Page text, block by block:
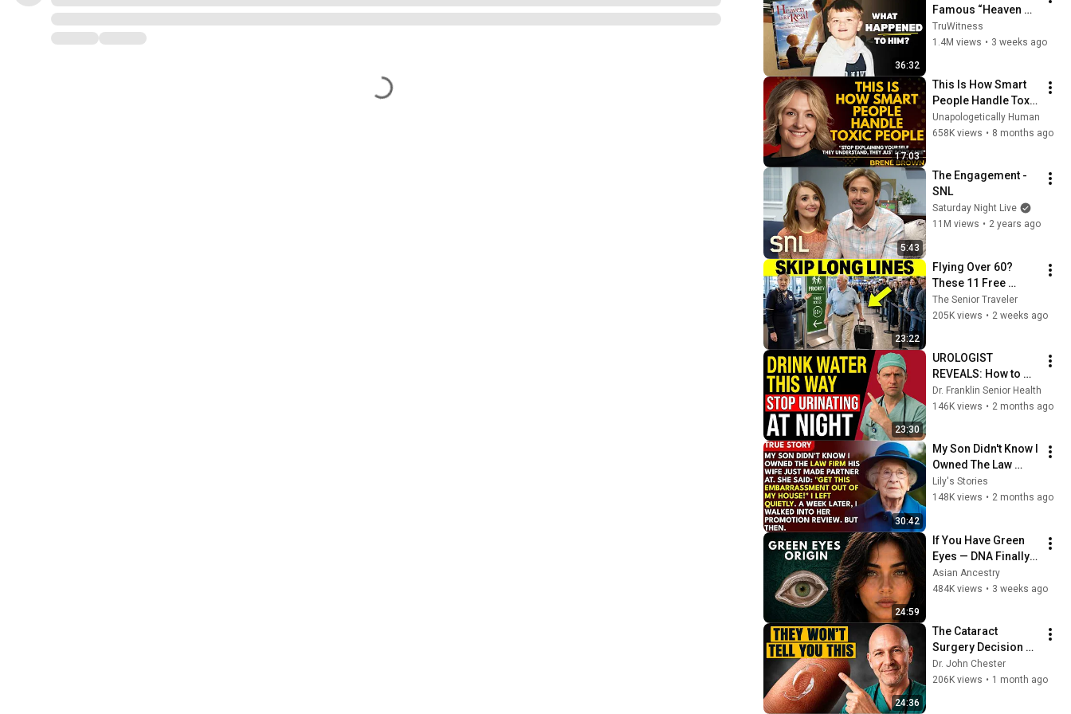
36:32
Famous “Heaven
Kid” 23 Years Later?
TruWitness
1.4M views • 3 weeks ago
17:03
This Is How Smart
People Handle Toxic
People | Brené
Brown’s Most
Unapologetically Human
658K views • 8 months ago
5:43
The Engagement -
SNL
Saturday Night Live
11M views • 2 years ago
23:22
Flying Over 60?
These 11 Free
Airline Perks Are
Hiding in Plain Sigh
The Senior Traveler
205K views • 2 weeks ago
23:30
UROLOGIST
REVEALS: How to
drink water to avoid
getting up at night!
Dr. Franklin Senior Health
146K views • 2 months ago
30:42
My Son Didn't Know I
Owned The Law
Firm. His Wife Said:
"Get This
Lily's Stories
148K views • 2 months ago
24:59
If You Have Green
Eyes — DNA Finally
Revealed Where
They Really Come
Asian Ancestry
484K views • 3 weeks ago
24:36
The Cataract
Surgery Decision
That Most Patients
Get Wrong
Dr. John Chester
206K views • 1 month ago